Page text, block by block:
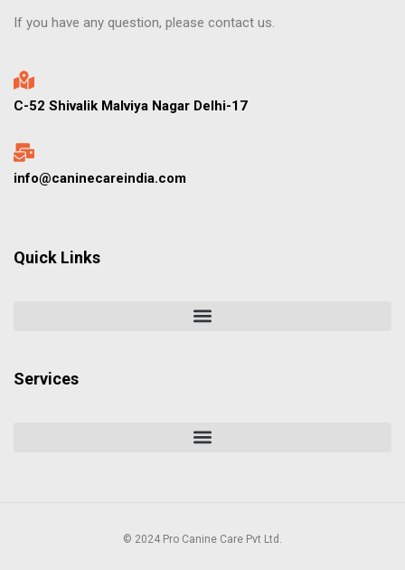
If you have any question, please contact us.
C-52 Shivalik Malviya Nagar Delhi-17
info@caninecareindia.com
Quick Links
Services
© 2024 Pro Canine Care Pvt Ltd.